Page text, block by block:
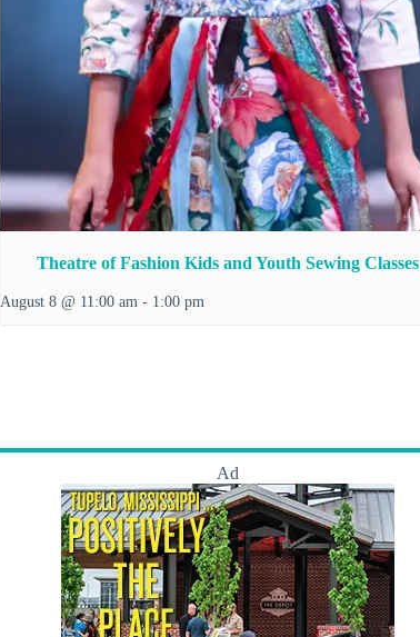
Theatre of Fashion Kids and Youth Sewing Classes
August 8 @ 11:00 am - 1:00 pm
Ad